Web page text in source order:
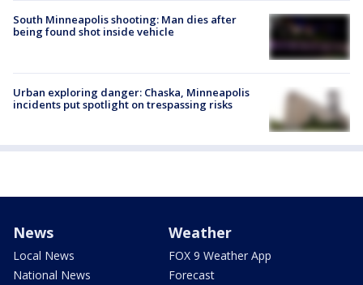
South Minneapolis shooting: Man dies after
being found shot inside vehicle
Urban exploring danger: Chaska, Minneapolis
incidents put spotlight on trespassing risks
News
Local News
National News
Weather
FOX 9 Weather App
Forecast